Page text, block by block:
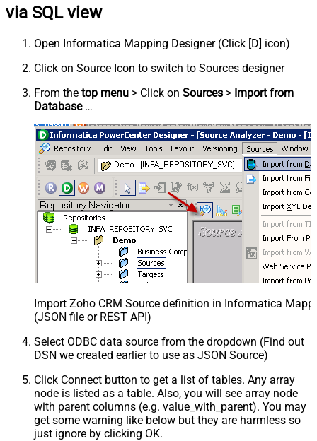
via SQL view
Open Informatica Mapping Designer (Click [D] icon)
Click on Source Icon to switch to Sources designer
From the top menu > Click on Sources > Import from
Database…
Import Zoho CRM Source definition in Informatica
(JSON file or REST API)
Select ODBC data source from the dropdown (Find out
DSN we created earlier to use as JSON Source)
Click Connect button to get a list of tables. Any array
node is listed as a table. Also, you will see array node
with parent columns (e.g. value_with_parent). You may
get some warning like below but they are harmless so
just ignore by clicking OK.